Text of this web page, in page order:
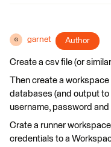
G garnet Author
Create a csv file (or
Then create a
databases (and output to
username, password and
Crate a runner
credentials to a